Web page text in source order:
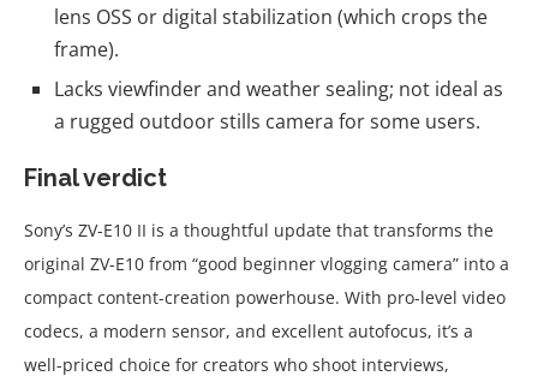
lens OSS or digital stabilization (which crops the
frame).
Lacks viewfinder and weather sealing; not ideal as
a rugged outdoor stills camera for some users.
Final verdict
Sony’s ZV-E10 II is a thoughtful update that transforms the
original ZV-E10 from “good beginner vlogging camera” into a
compact content-creation powerhouse. With pro-level video
codecs, a modern sensor, and excellent autofocus, it’s a
well-priced choice for creators who shoot interviews,